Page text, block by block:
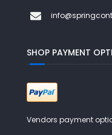
SHOP PAYMENT
Vendors payment